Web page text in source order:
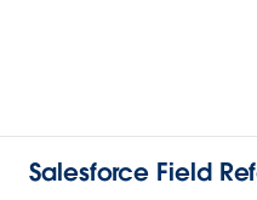
Salesforce Field